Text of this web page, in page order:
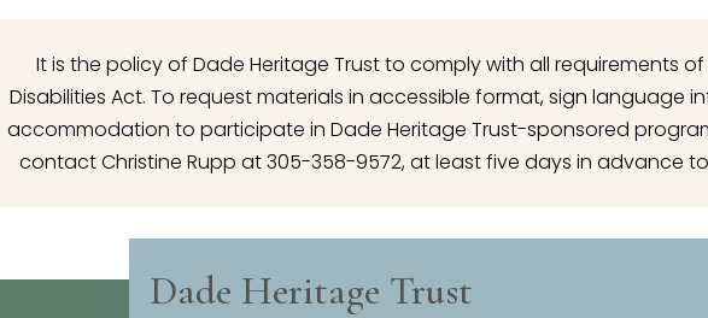
It is the policy of Dade Heritage Trust to comply with all requirements
Disabilities Act. To request materials in accessible format, sign language
accommodation to participate in Dade Heritage Trust-sponsored
contact Christine Rupp at 305-358-9572, at least five days in advance
Dade Heritage Trust